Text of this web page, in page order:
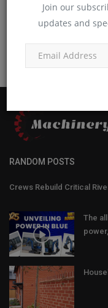
Join our
updates and
RANDOM POSTS
Crews Rebuild Critical
The